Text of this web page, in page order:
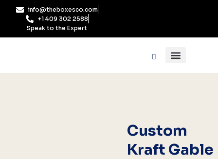
info@theboxesco.com
+1 409 302 2588
Speak to the Expert
Custom
Kraft Gable